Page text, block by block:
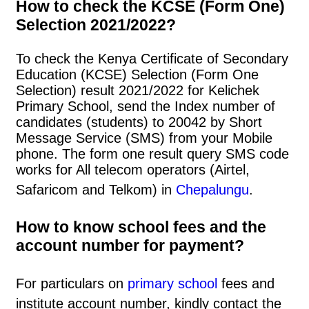
How to check the KCSE (Form One)
Selection 2021/2022?
To check the Kenya Certificate of Secondary
Education (KCSE) Selection (Form One
Selection) result 2021/2022 for Kelichek
Primary School, send the Index number of
candidates (students) to 20042 by Short
Message Service (SMS) from your Mobile
phone. The form one result query SMS code
works for All telecom operators (Airtel,
Safaricom and Telkom) in Chepalungu.
How to know school fees and the
account number for payment?
For particulars on primary school fees and
institute account number, kindly contact the